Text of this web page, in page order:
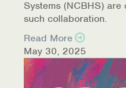
Systems (NCBHS)
such collaboration.
Read More
May 30, 2025